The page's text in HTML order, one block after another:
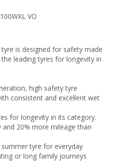
VO
is designed for safety made
leading tyres for longevity in
high safety tyre
consistent and excellent wet
for longevity in its category.
20% more mileage than
tyre for everyday
or long family journeys